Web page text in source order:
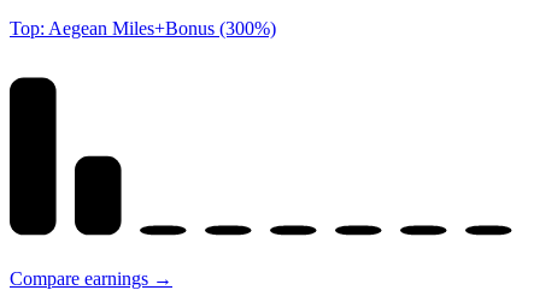
Top: Aegean Miles+Bonus (300%)
Compare earnings →